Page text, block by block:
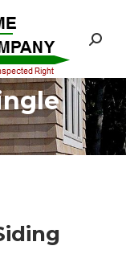
Search: